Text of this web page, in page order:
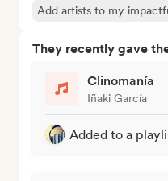
Add artists to my
They recently gave
Clinomanía
Iñaki García
Added to a